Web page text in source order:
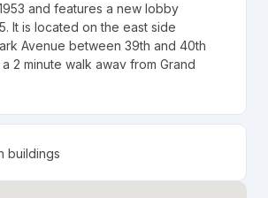
and features a new lobby
It is located on the east side
Avenue between 39th and 40th
2 minute walk away from Grand
building include:
& Bach, LLP